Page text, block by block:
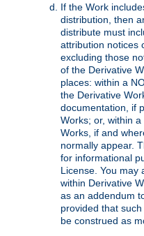
If the Work
distribution, then
distribute must
attribution notices
excluding those
of the Derivative
places: within a
the Derivative
documentation, if
Works; or, within
Works, if and
normally appear.
for informational
License. You may
within Derivative
as an addendum
provided that
be construed as